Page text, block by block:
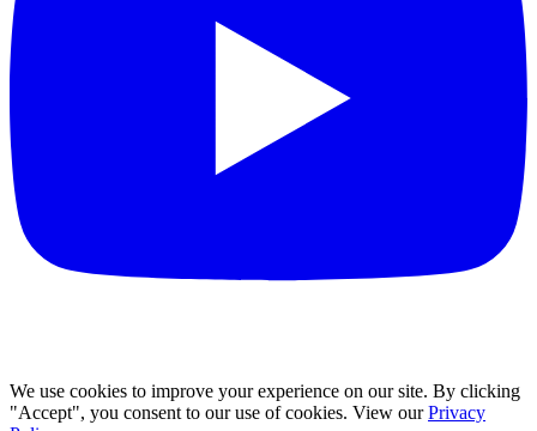
We use cookies to improve your experience on our site. By clicking
"Accept", you consent to our use of cookies. View our Privacy